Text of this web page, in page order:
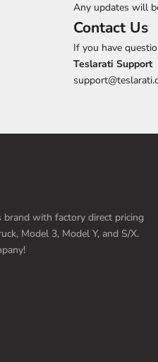
Any updates will
Contact Us
If you have
Teslarati Support
brand with factory direct pricing
Model 3, Model Y, and S/X.